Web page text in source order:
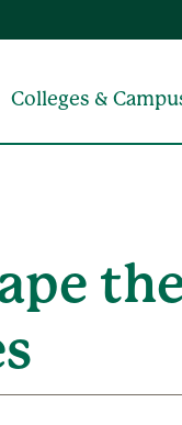
Colleges &